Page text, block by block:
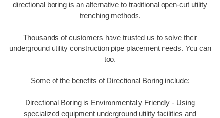
directional boring is an alternative to traditional open-cut utility
trenching methods.
Thousands of customers have trusted us to solve their
underground utility construction pipe placement needs. You can
too.
Some of the benefits of Directional Boring include:
Directional Boring is Environmentally Friendly - Using
specialized equipment underground utility facilities and